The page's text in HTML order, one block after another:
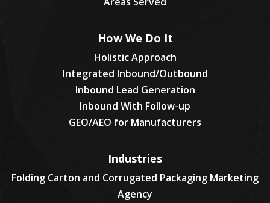
How We Do It
Holistic Approach
Integrated Inbound/Outbound
Inbound Lead Generation
Inbound With Follow-up
GEO/AEO for Manufacturers
Industries
Folding Carton and Corrugated Packaging Marketing
Agency